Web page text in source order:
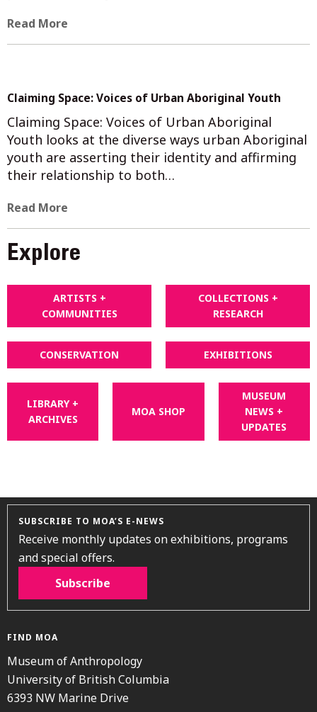
Read More
Claiming Space: Voices of Urban Aboriginal Youth
Claiming Space: Voices of Urban Aboriginal
Youth looks at the diverse ways urban Aboriginal
youth are asserting their identity and affirming
their relationship to both…
Read More
Explore
ARTISTS +
COMMUNITIES
COLLECTIONS +
RESEARCH
CONSERVATION EXHIBITIONS
LIBRARY +
ARCHIVES
MOA SHOP
MUSEUM
NEWS +
UPDATES
SUBSCRIBE TO MOA’S E-NEWS
Receive monthly updates on exhibitions, programs
and special offers.
Subscribe
FIND MOA
Museum of Anthropology
University of British Columbia
6393 NW Marine Drive